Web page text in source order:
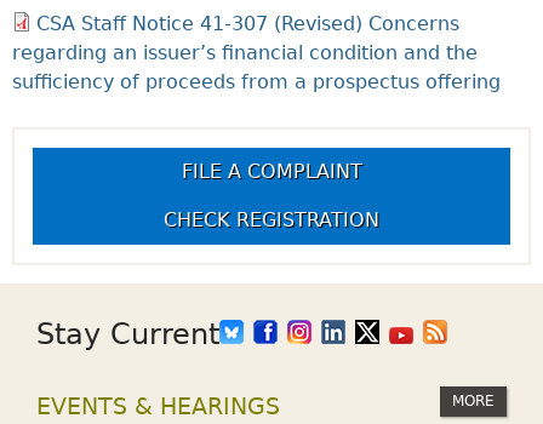
CSA Staff Notice 41-307 (Revised) Concerns
regarding an issuer’s financial condition and the
sufficiency of proceeds from a prospectus offering
FILE A COMPLAINT
CHECK REGISTRATION
Stay Current
EVENTS & HEARINGS MORE